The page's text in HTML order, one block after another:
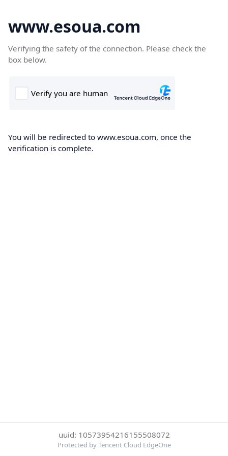
www.esoua.com
Verifying the safety of the connection. Please check the
box below.
You will be redirected to www.esoua.com, once the
verification is complete.
uuid: 10573954216155508072
Protected by Tencent Cloud EdgeOne